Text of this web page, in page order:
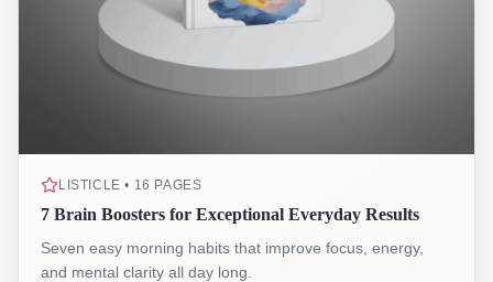
LISTICLE • 16 PAGES
7 Brain Boosters for Exceptional Everyday Results
Seven easy morning habits that improve focus, energy,
and mental clarity all day long.